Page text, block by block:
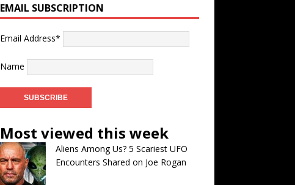
EMAIL SUBSCRIPTION
Email Address*
Name
Most viewed this week
Aliens Among Us? 5 Scariest UFO
Encounters Shared on Joe Rogan